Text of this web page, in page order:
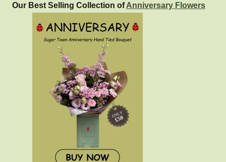
Our Best Selling Collection ofAnniversary Flowers